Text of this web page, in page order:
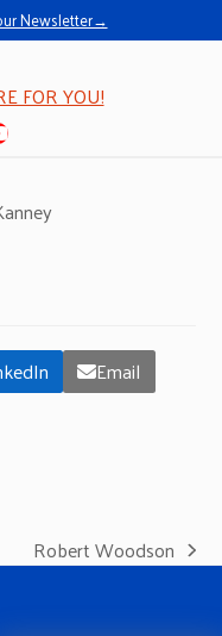
Newsletter→
FOR YOU!
Email
next
Robert Woodson